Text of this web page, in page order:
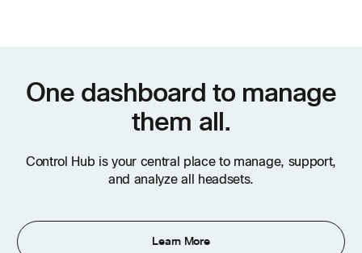
One dashboard to manage
them all.
Control Hub is your central place to manage, support,
and analyze all headsets.
Learn More